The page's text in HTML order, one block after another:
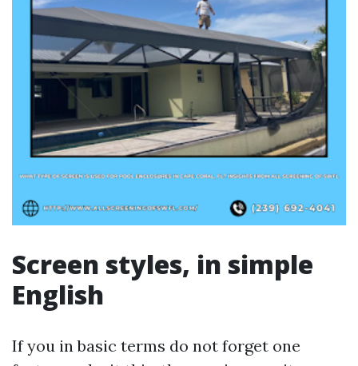
Screen styles, in simple
English
If you in basic terms do not forget one